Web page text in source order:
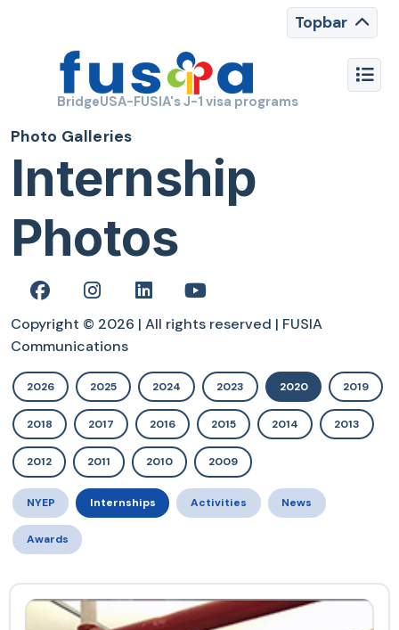
Topbar
BridgeUSA-FUSIA's J-1 visa programs
Photo Galleries
Internship
Photos
Copyright © 2026 | All rights reserved | FUSIA
Communications
2026 2025 2024 2023 2020 2019
2018 2017 2016 2015 2014 2013
2012 2011 2010 2009
NYEP Internships Activities News
Awards